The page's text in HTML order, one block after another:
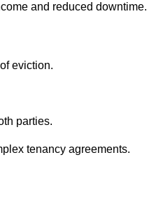
and reduced downtime.
eviction.
parties.
tenancy agreements.